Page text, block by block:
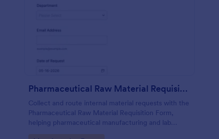
Pharmaceutical Raw Material Requisition Form
Collect and route internal material requests with the
Pharmaceutical Raw Material Requisition Form,
helping pharmaceutical manufacturing and lab